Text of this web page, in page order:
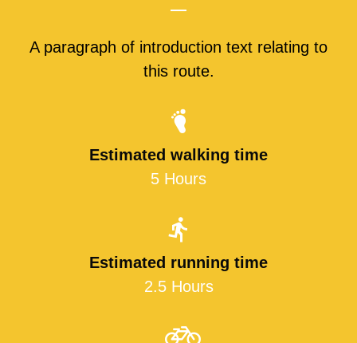
A paragraph of introduction text relating to
this route.
Estimated walking time
5 Hours
Estimated running time
2.5 Hours